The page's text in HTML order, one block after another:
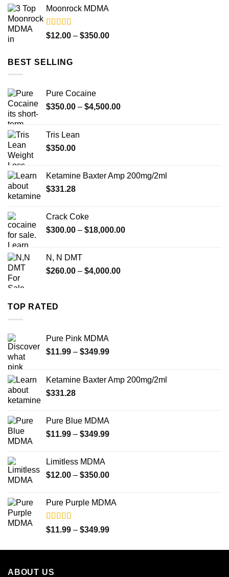
$350.00
Moonrock MDMA
Rated5.00
out of 5
$12.00 – $350.00Price
BEST SELLING
Pure Cocaine​
$350.00 – $4,500.00Price
Tris Lean
$350.00
Ketamine Baxter Amp 200mg/2ml
$331.28
Crack Coke
$300.00 – $18,000.00Price
N, N DMT
$260.00 – $4,000.00Price
TOP RATED
Pure Pink MDMA
$11.99 – $349.99Price
through
Ketamine Baxter Amp 200mg/2ml
$331.28
Pure Blue MDMA
$11.99 – $349.99Price
$349.99
Limitless MDMA
$12.00 – $350.00Price
through
Pure Purple MDMA
Rated5.00
out of 5
$11.99 – $349.99Price
$11.99
ABOUT US